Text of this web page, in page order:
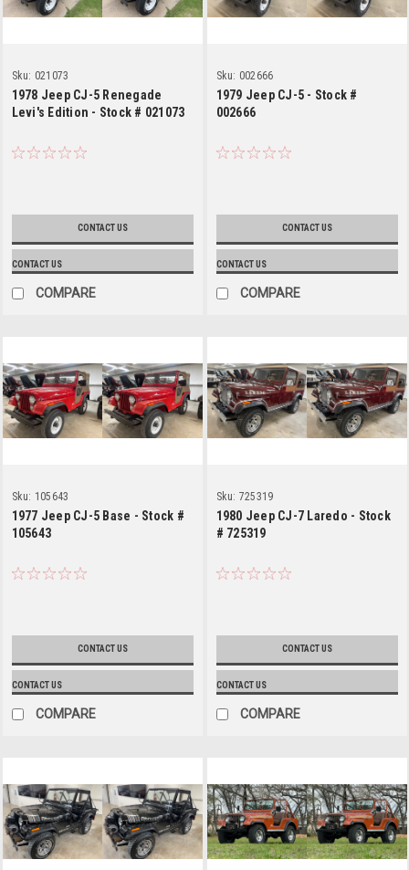
Sku: 021073
1978 Jeep CJ-5 Renegade
Levi's Edition - Stock # 021073
CONTACT US
CONTACT US
COMPARE
Sku: 002666
1979 Jeep CJ-5 - Stock #
002666
CONTACT US
CONTACT US
COMPARE
Sku: 105643
1977 Jeep CJ-5 Base - Stock #
105643
CONTACT US
CONTACT US
COMPARE
Sku: 725319
1980 Jeep CJ-7 Laredo - Stock
# 725319
CONTACT US
CONTACT US
COMPARE